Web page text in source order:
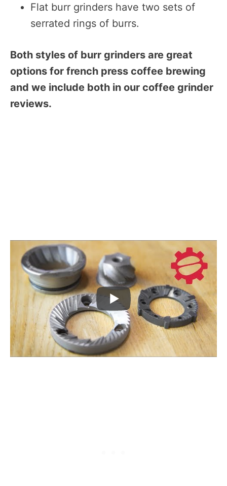
Flat burr grinders have two sets of
serrated rings of burrs.
Both styles of burr grinders are great
options for french press coffee brewing
and we include both in our coffee grinder
reviews.